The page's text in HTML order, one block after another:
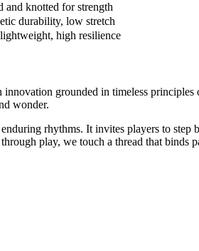
and knotted for strength
durability, low stretch
high resilience
grounded in timeless
wonder.
rhythms. It invites players to
play, we touch a thread that binds